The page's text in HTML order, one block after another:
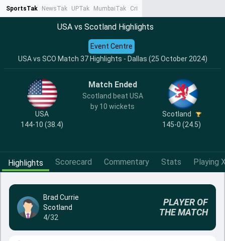
SportsTak NewsTak UPTak MumbaiTak CrimeTak
USA vs Scotland Highlights
USA vs SCO Match 37 Highlights - Dallas (25 October 2024)
Event Centre
USA
144-10 (38.4)
Match Ended
Scotland beat USA
by 10 wickets
Scotland
145-0 (24.5)
Highlights Scorecard Commentary Stats Playing
Brad Currie
Scotland
4/32
PLAYER OF
THE MATCH